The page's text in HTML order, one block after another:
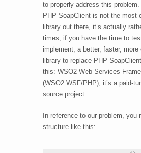
to properly address this problem.
PHP SoapClient is not the most
library out there, it’s actually
times, if you have the time to
implement, a better, faster, more
library to replace PHP
this: WSO2 Web Services
(WSO2 WSF/PHP), it’s a paid-
source project.
In reference to our problem, you
structure like this: